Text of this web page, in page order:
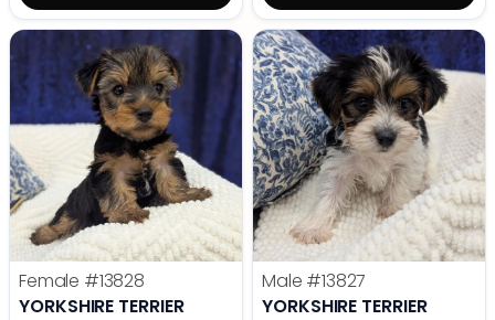
Female #13828
YORKSHIRE TERRIER
Male #13827
YORKSHIRE TERRIER